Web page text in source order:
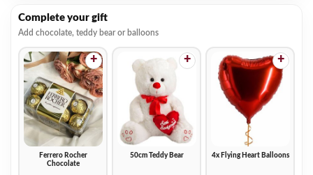
Complete your gift
Add chocolate, teddy bear or balloons
Ferrero Rocher
Chocolate
+
50cm Teddy Bear
+
4x Flying Heart Balloons
+